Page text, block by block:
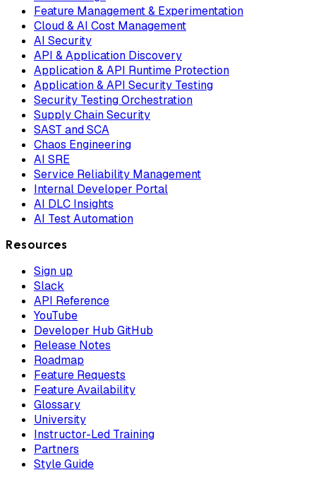
Feature Management & Experimentation
Cloud & AI Cost Management
AI Security
API & Application Discovery
Application & API Runtime Protection
Application & API Security Testing
Security Testing Orchestration
Supply Chain Security
SAST and SCA
Chaos Engineering
AI SRE
Service Reliability Management
Internal Developer Portal
AI DLC Insights
AI Test Automation
Resources
Sign up
Slack
API Reference
YouTube
Developer Hub GitHub
Release Notes
Roadmap
Feature Requests
Feature Availability
Glossary
University
Instructor-Led Training
Partners
Style Guide